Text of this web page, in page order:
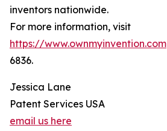
inventors nationwide.
For more information, visit
https://www.ownmyinvention.com
6836.
Jessica Lane
Patent Services USA
email us here